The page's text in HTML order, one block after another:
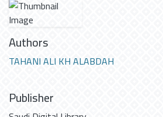
Authors
TAHANI ALI KH ALABDAH
Publisher